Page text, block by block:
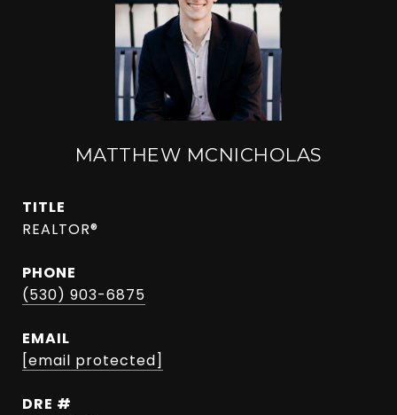
MATTHEW MCNICHOLAS
TITLE
REALTOR®
PHONE
(530) 903-6875
EMAIL
[email protected]
DRE #